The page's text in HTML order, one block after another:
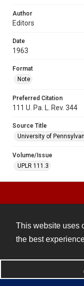
This website uses
the best
Author
Editors
Date
1963
Format
Note
Preferred Citation
111 U. Pa. L. Rev. 344
Source Title
University of
Volume/Issue
UPLR 111.3